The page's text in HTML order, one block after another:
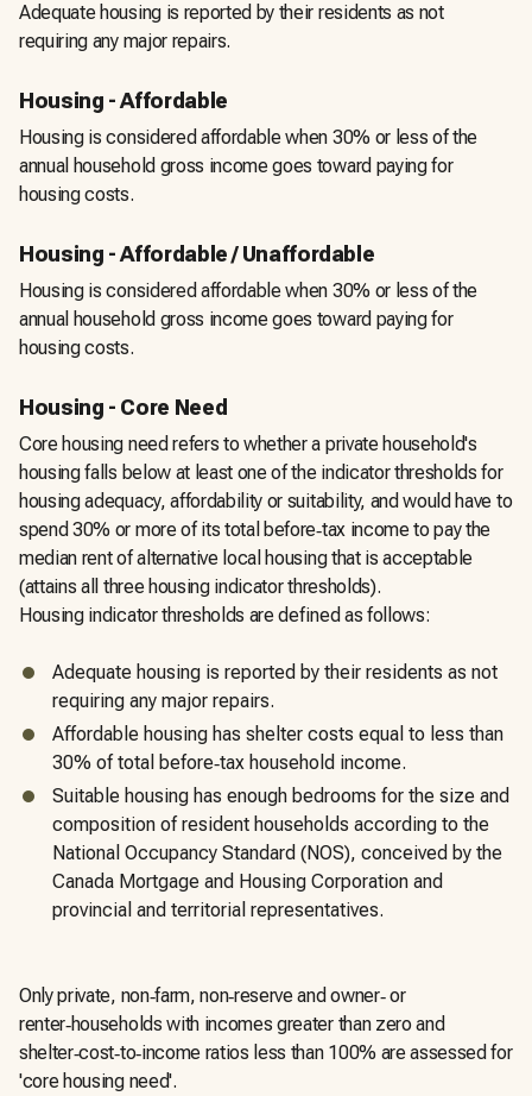
Adequate housing is reported by their residents as not
requiring any major repairs.
Housing - Affordable
Housing is considered affordable when 30% or less of the
annual household gross income goes toward paying for
housing costs.
Housing - Affordable / Unaffordable
Housing is considered affordable when 30% or less of the
annual household gross income goes toward paying for
housing costs.
Housing - Core Need
Core housing need refers to whether a private household's
housing falls below at least one of the indicator thresholds for
housing adequacy, affordability or suitability, and would have to
spend 30% or more of its total before‑tax income to pay the
median rent of alternative local housing that is acceptable
(attains all three housing indicator thresholds).
Housing indicator thresholds are defined as follows:
Adequate housing is reported by their residents as not
requiring any major repairs.
Affordable housing has shelter costs equal to less than
30% of total before‑tax household income.
Suitable housing has enough bedrooms for the size and
composition of resident households according to the
National Occupancy Standard (NOS), conceived by the
Canada Mortgage and Housing Corporation and
provincial and territorial representatives.
Only private, non‑farm, non‑reserve and owner‑ or
renter‑households with incomes greater than zero and
shelter‑cost‑to‑income ratios less than 100% are assessed for
'core housing need'.